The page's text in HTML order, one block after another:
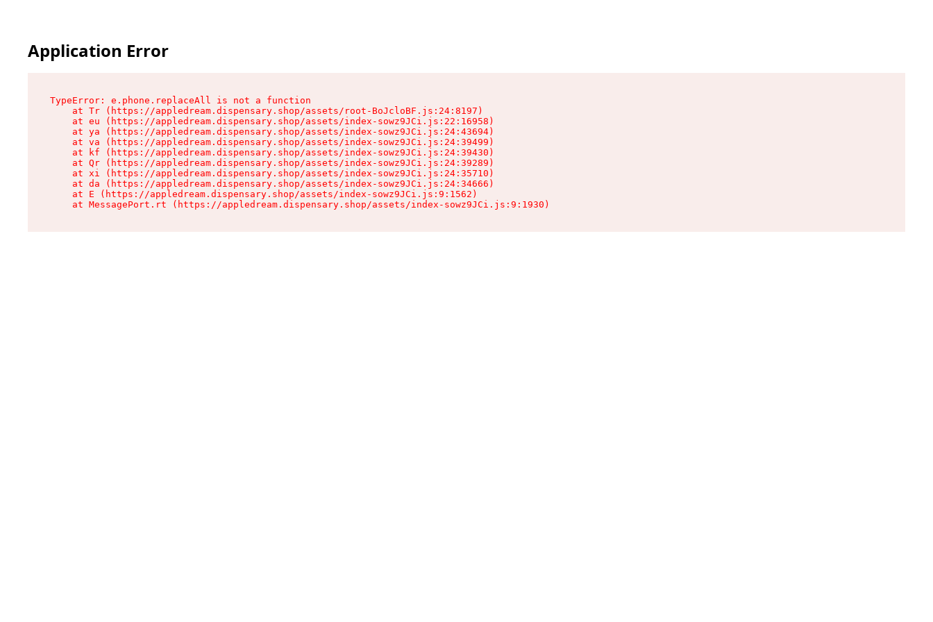
Application Error
TypeError: e.phone.replaceAll is not a function
    at Tr (https://appledream.dispensary.shop/assets/root-BoJcloBF.js:24:8197)
    at eu (https://appledream.dispensary.shop/assets/index-sowz9JCi.js:22:16958)
    at ya (https://appledream.dispensary.shop/assets/index-sowz9JCi.js:24:43694)
    at va (https://appledream.dispensary.shop/assets/index-sowz9JCi.js:24:39499)
    at kf (https://appledream.dispensary.shop/assets/index-sowz9JCi.js:24:39430)
    at Qr (https://appledream.dispensary.shop/assets/index-sowz9JCi.js:24:39289)
    at xi (https://appledream.dispensary.shop/assets/index-sowz9JCi.js:24:35710)
    at da (https://appledream.dispensary.shop/assets/index-sowz9JCi.js:24:34666)
    at E (https://appledream.dispensary.shop/assets/index-sowz9JCi.js:9:1562)
    at MessagePort.rt (https://appledream.dispensary.shop/assets/index-sowz9JCi.js:9:1930)